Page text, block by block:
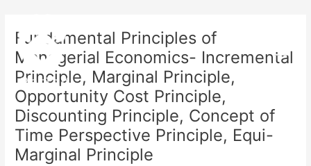
contentFundamental Principles of
Managerial Economics- Incremental
Principle, Marginal Principle,
Opportunity Cost Principle,
Discounting Principle, Concept of
Time Perspective Principle, Equi-
Marginal Principle